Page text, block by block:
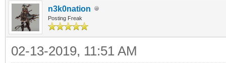
n3k0nation
Posting Freak
02-13-2019, 11:51 AM